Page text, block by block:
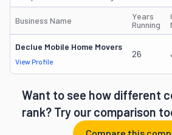
Business Name
Years
Running
Declue Mobile Home Movers
View Profile
26
Want to see how different
rank? Try our comparison